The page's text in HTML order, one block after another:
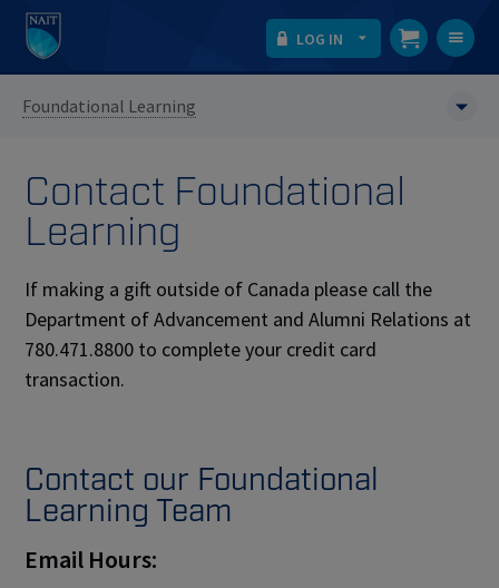
LOG IN
Foundational Learning
Contact Foundational
Learning
If making a gift outside of Canada please call the
Department of Advancement and Alumni Relations at
780.471.8800 to complete your credit card
transaction.
Contact our Foundational
Learning Team
Email Hours: